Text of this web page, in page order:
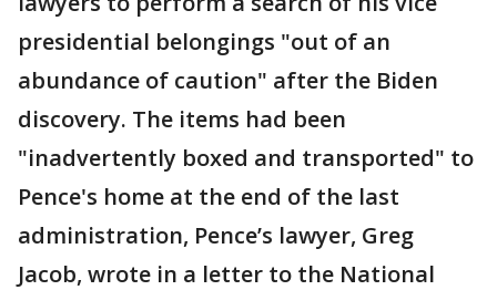
presidential belongings "out of an
abundance of caution" after the Biden
discovery. The items had been
"inadvertently boxed and transported" to
Pence's home at the end of the last
administration, Pence’s lawyer, Greg
Jacob, wrote in a letter to the National